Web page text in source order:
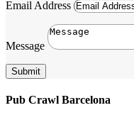
Email Address
Message
Submit
Pub Crawl Barcelona